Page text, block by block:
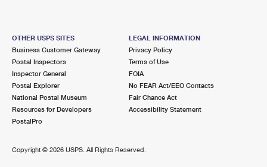
OTHER USPS SITES
Business Customer Gateway
Postal Inspectors
Inspector General
Postal Explorer
National Postal Museum
Resources for Developers
PostalPro
LEGAL INFORMATION
Privacy Policy
Terms of Use
FOIA
No FEAR Act/EEO Contacts
Fair Chance Act
Accessibility Statement
Copyright © 2026 USPS. All Rights Reserved.